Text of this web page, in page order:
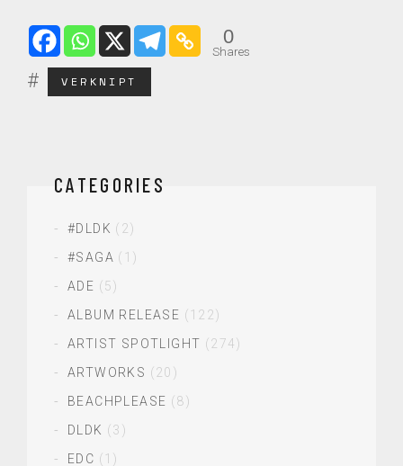
0
Shares
VERKNIPT
CATEGORIES
#DLDK (2)
#SAGA (1)
ADE (5)
ALBUM RELEASE (122)
ARTIST SPOTLIGHT (274)
ARTWORKS (20)
BEACHPLEASE (8)
DLDK (3)
EDC (1)